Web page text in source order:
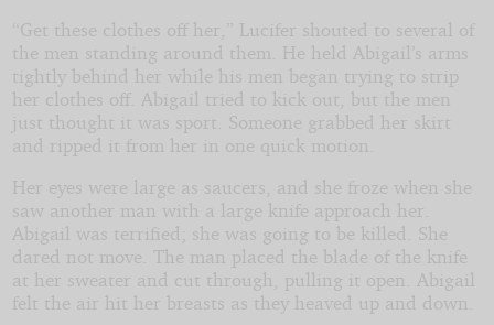
“Get these clothes off her,” Lucifer shouted to several of
the men standing around them. He held Abigail’s arms
tightly behind her while his men began trying to strip
her clothes off. Abigail tried to kick out, but the men
just thought it was sport. Someone grabbed her skirt
and ripped it from her in one quick motion.
Her eyes were large as saucers, and she froze when she
saw another man with a large knife approach her.
Abigail was terrified; she was going to be killed. She
dared not move. The man placed the blade of the knife
at her sweater and cut through, pulling it open. Abigail
felt the air hit her breasts as they heaved up and down.